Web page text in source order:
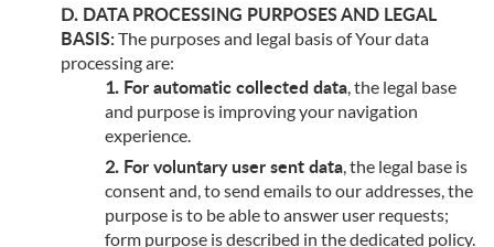
DATA PROCESSING PURPOSES AND LEGAL
BASIS: The purposes and legal basis of Your data
processing are:
For automatic collected data, the legal base
and purpose is improving your navigation
experience.
For voluntary user sent data, the legal base is
consent and, to send emails to our addresses, the
purpose is to be able to answer user requests;
form purpose is described in the dedicated policy.